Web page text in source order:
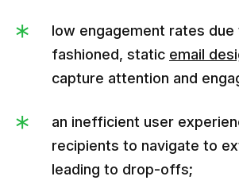
low engagement rates due
fashioned, static email
capture attention and
an inefficient user
recipients to navigate to
leading to drop-offs;